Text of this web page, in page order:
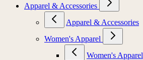
Apparel & Accessories
Apparel & Accessories
Women's Apparel
Women's Apparel